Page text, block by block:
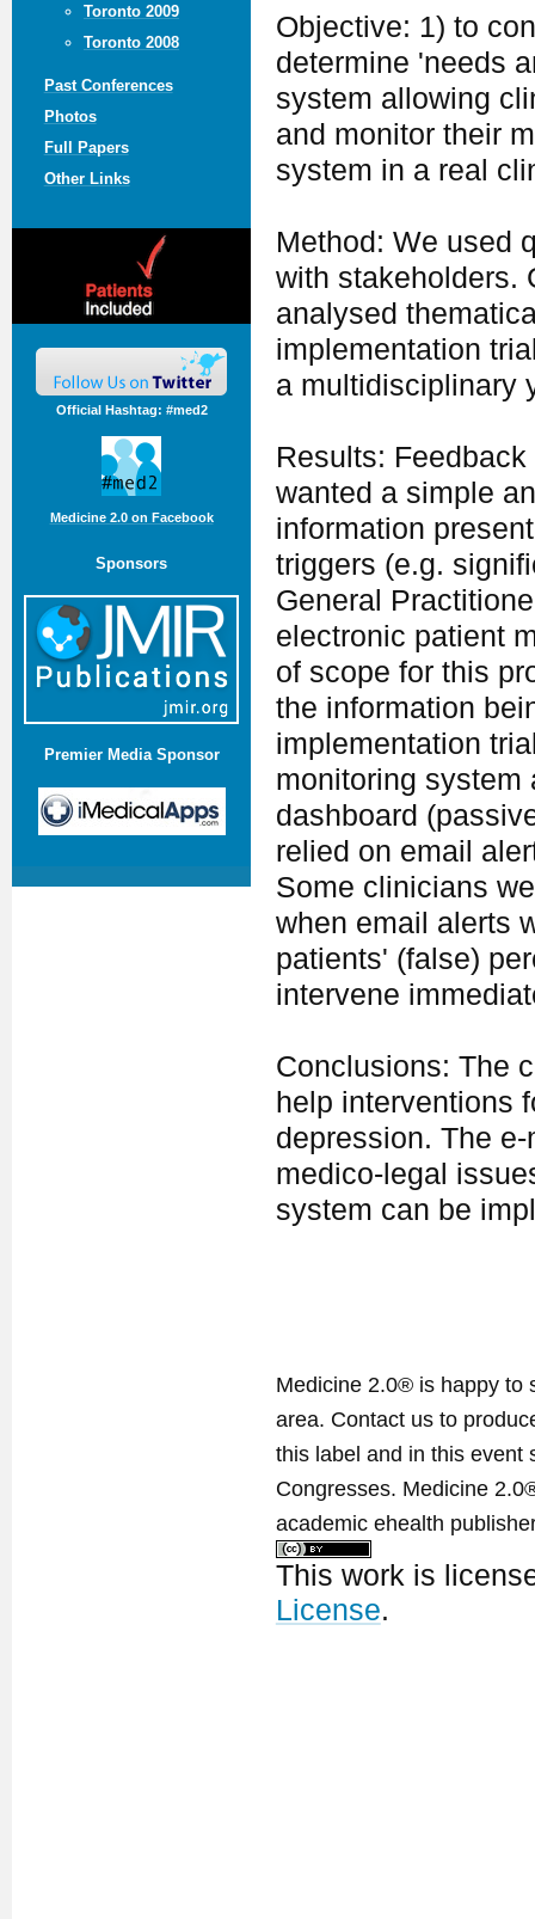
Toronto 2009
Toronto 2008
Past Conferences
Photos
Full Papers
Other Links
Official Hashtag: #med2
Medicine 2.0 on Facebook
Sponsors
Premier Media Sponsor
Objective: 1) to
determine 'needs
system allowing
and monitor their
system in a real
Method: We used
with stakeholders.
analysed
implementation
a multidisciplinary
Results:
wanted a simple
information
triggers (e.g.
General
electronic patient
of scope for this
the information
implementation
monitoring system
dashboard
relied on email
Some clinicians
when email alerts
patients' (false)
intervene
Conclusions: The
help interventions
depression. The
medico-legal
system can be
Medicine 2.0® is happy to
area. Contact us to
this label and in this event
Congresses. Medicine
academic ehealth
This work is
License.